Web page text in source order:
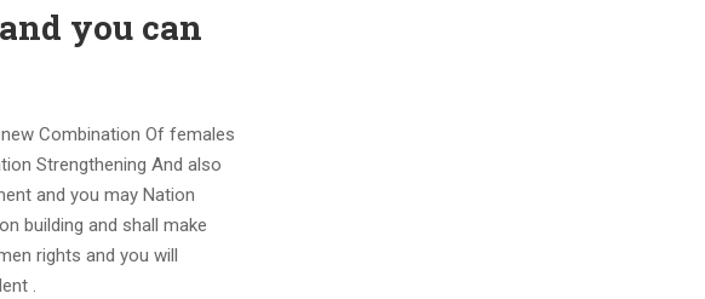
you can
Combination Of females
Strengthening And also
and you may Nation
building and shall make
rights and you will
.